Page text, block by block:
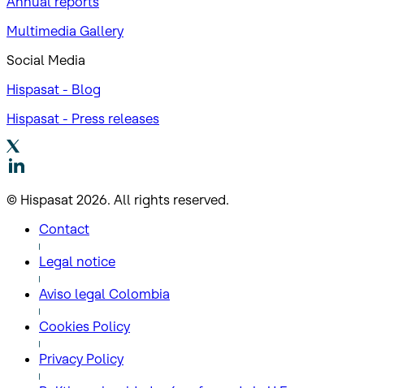
Multimedia Gallery
Social Media
Hispasat - Blog
Hispasat - Press releases
© Hispasat 2026. All rights reserved.
Contact
Legal notice
Aviso legal Colombia
Cookies Policy
Privacy Policy